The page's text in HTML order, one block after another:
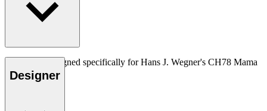
Neckpiece designed specifically for Hans J. Wegner's CH78 Mama
bear.
Designer